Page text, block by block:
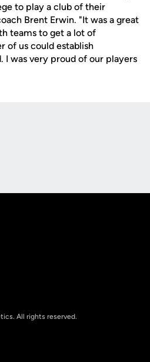
to play a club of their
Brent Erwin. "It was a great
teams to get a lot of
of us could establish
I was very proud of our players
All rights reserved.